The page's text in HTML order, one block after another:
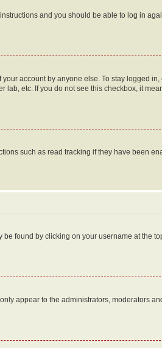
instructions and you should be able to log in
account by anyone else. To stay logged in,
lab, etc. If you do not see this checkbox, it
such as read tracking if they have been
found by clicking on your username at the
appear to the administrators, moderators